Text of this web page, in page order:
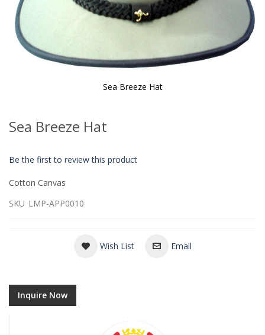
Sea Breeze Hat
the
the
gallery
Sea Breeze Hat
Be the first to review this product
Cotton Canvas
SKU LMP-APP0010
Wish List Email
Inquire Now